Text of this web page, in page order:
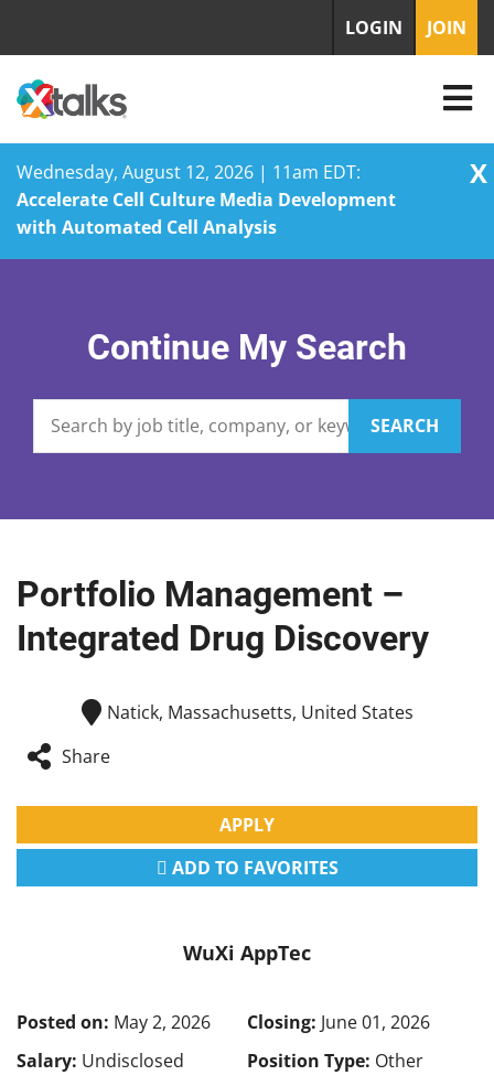
Wednesday, August 12, 2026 | 11am EDT:
Accelerate Cell Culture Media Development
with Automated Cell Analysis
X
LOGIN JOIN
Continue My Search
SEARCH
Portfolio Management –
Integrated Drug Discovery
Natick, Massachusetts, United States
Share
APPLY
ADD TO FAVORITES
WuXi AppTec
Posted on: May 2, 2026 Closing: June 01, 2026
Salary: Undisclosed Position Type: Other